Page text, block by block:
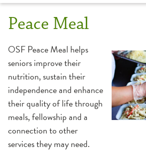
Peace Meal
OSF Peace Meal helps
seniors improve their
nutrition, sustain their
independence and enhance
their quality of life through
meals, fellowship and a
connection to other
services they may need.